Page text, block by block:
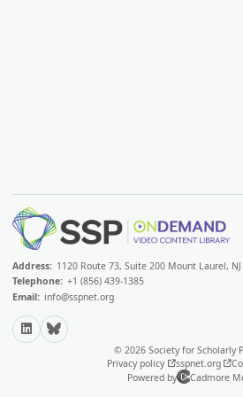
Address: 1120 Route 73, Suite 200 Mount Laurel,
Telephone: +1 (856) 439-1385
Email: info@sspnet.org
LinkedInBluesky
© 2026 Society for Scholarly
Privacy policy
sspnet.org
Powered by
Cadmore